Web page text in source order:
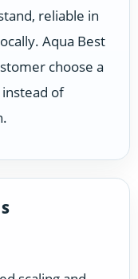
reliable in
Aqua Best
choose a
of